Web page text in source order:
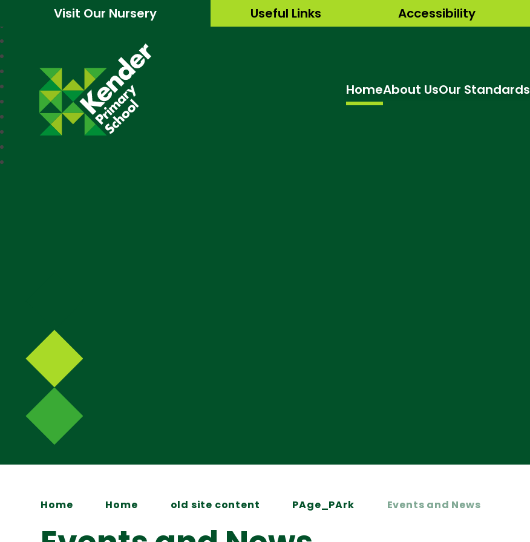
Visit Our Nursery Useful Links Accessibility
Kender Primary School HomeAbout UsOur Standards
Home Home old site content PAge_PArk Events and News